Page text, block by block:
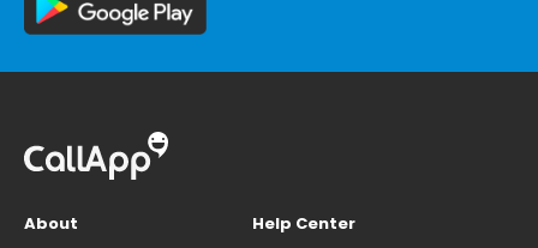
About
Help Center